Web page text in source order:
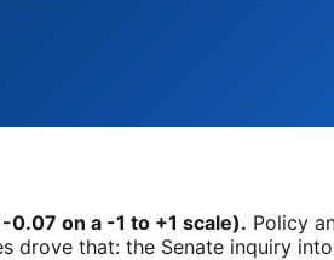
on a -1 to +1 scale). Policy
drove that: the Senate inquiry